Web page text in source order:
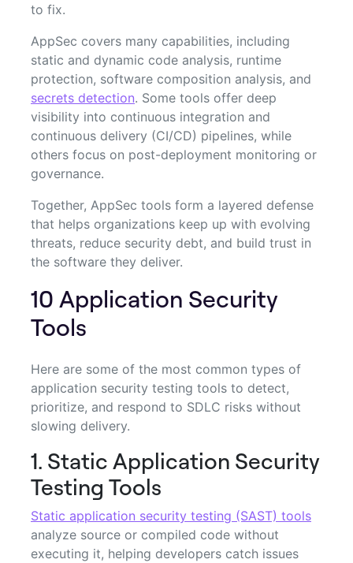
to fix.
AppSec covers many capabilities, including
static and dynamic code analysis, runtime
protection, software composition analysis, and
secrets detection. Some tools offer deep
visibility into continuous integration and
continuous delivery (CI/CD) pipelines, while
others focus on post-deployment monitoring or
governance.
Together, AppSec tools form a layered defense
that helps organizations keep up with evolving
threats, reduce security debt, and build trust in
the software they deliver.
10 Application Security
Tools
Here are some of the most common types of
application security testing tools to detect,
prioritize, and respond to SDLC risks without
slowing delivery.
1. Static Application Security
Testing Tools
Static application security testing (SAST) tools
analyze source or compiled code without
executing it, helping developers catch issues